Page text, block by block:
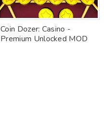
Coin Dozer: Casino -
Premium Unlocked MOD